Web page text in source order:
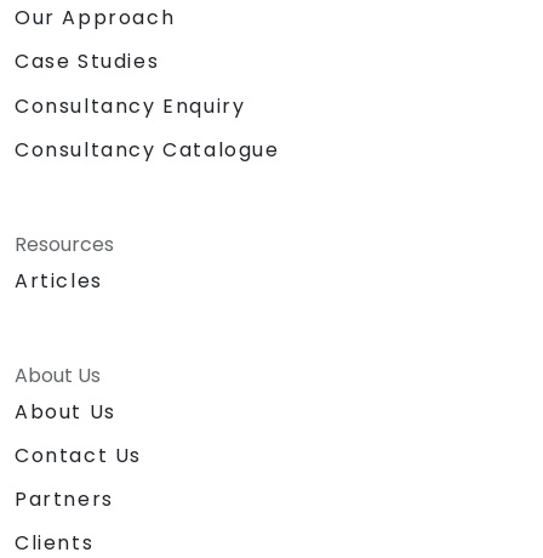
Our Approach
Case Studies
Consultancy Enquiry
Consultancy Catalogue
Resources
Articles
About Us
About Us
Contact Us
Partners
Clients